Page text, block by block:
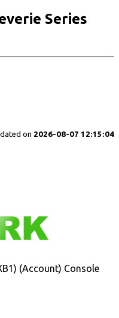
Series
on 2026-08-07 12:15:04
(Account) Console